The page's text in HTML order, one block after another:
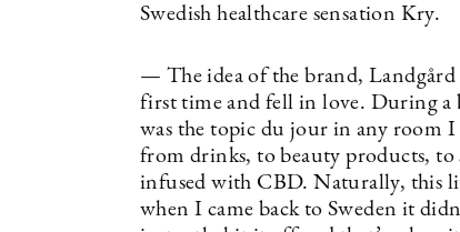
Swedish healthcare sensation Kry.
— The idea of the brand,
first time and fell in love. During
was the topic du jour in any
from drinks, to beauty products,
infused with CBD. Naturally, this
when I came back to Sweden it